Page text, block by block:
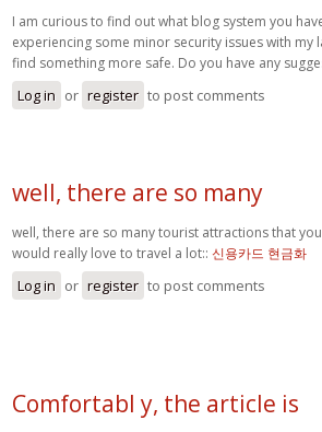
I am curious to find out what blog system you
experiencing some minor security issues with my
find something more safe. Do you have any
Log in or register to post comments
well, there are so many
well, there are so many tourist attractions that
would really love to travel a lot:: 신용카드 현금화
Log in or register to post comments
Comfortabl y, the article is